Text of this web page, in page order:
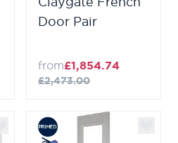
Door Pair
from£1,854.74
£2,473.00